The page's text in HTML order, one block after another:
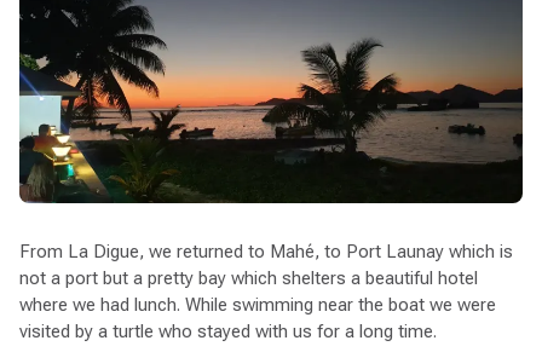
From La Digue, we returned to Mahé, to Port Launay which is
not a port but a pretty bay which shelters a beautiful hotel
where we had lunch. While swimming near the boat we were
visited by a turtle who stayed with us for a long time.